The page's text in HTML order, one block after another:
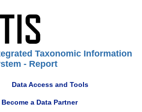
Taxonomic Information
- Report
Data Access and Tools
Become a Data Partner